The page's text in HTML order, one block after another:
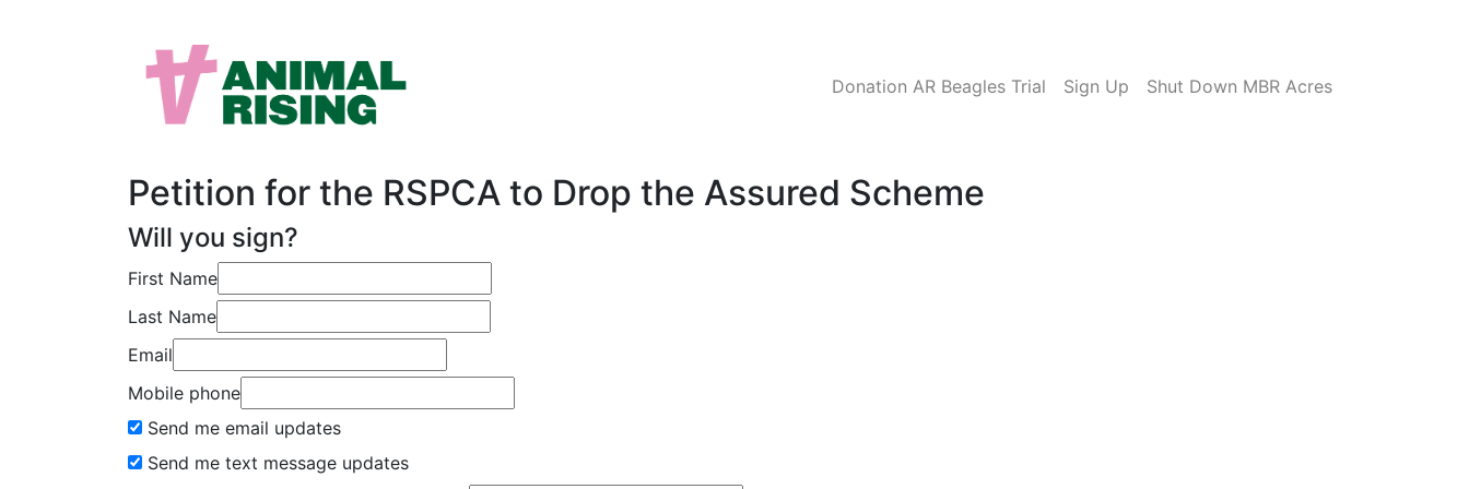
Donation AR Beagles Trial Sign Up Shut Down MBR Acres
Petition for the RSPCA to Drop the Assured Scheme
Will you sign?
First Name
Last Name
Email
Mobile phone
Send me email updates
Send me text message updates